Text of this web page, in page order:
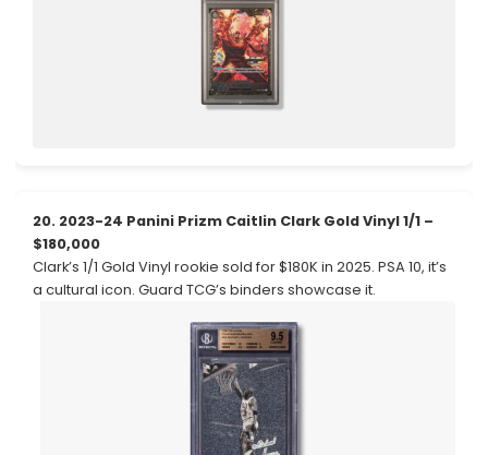
20. 2023-24 Panini Prizm Caitlin Clark Gold Vinyl 1/1 –
$180,000
Clark’s 1/1 Gold Vinyl rookie sold for $180K in 2025. PSA 10, it’s
a cultural icon. Guard TCG’s binders showcase it.